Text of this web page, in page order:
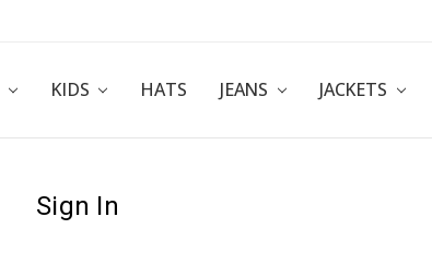
KIDS HATS JEANS JACKETS
Sign In